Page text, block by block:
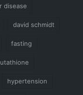
disease
david schmidt
fasting
hypertension